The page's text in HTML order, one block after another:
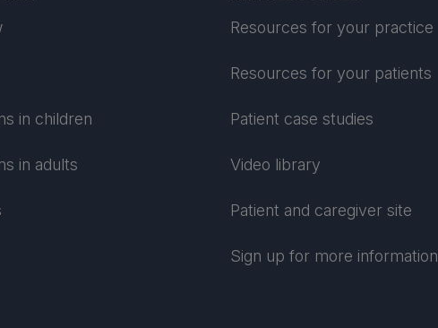
in children
in adults
Resources for your practice
Resources for your patients
Patient case studies
Video library
Patient and caregiver site
Sign up for more information